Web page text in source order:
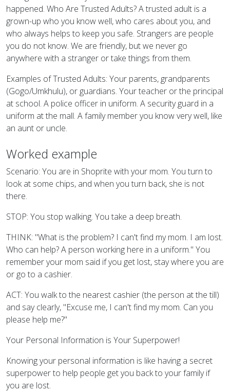
happened. Who Are Trusted Adults? A trusted adult is a
grown-up who you know well, who cares about you, and
who always helps to keep you safe. Strangers are people
you do not know. We are friendly, but we never go
anywhere with a stranger or take things from them.
Examples of Trusted Adults: Your parents, grandparents
(Gogo/Umkhulu), or guardians. Your teacher or the principal
at school. A police officer in uniform. A security guard in a
uniform at the mall. A family member you know very well, like
an aunt or uncle.
Worked example
Scenario: You are in Shoprite with your mom. You turn to
look at some chips, and when you turn back, she is not
there.
STOP: You stop walking. You take a deep breath.
THINK: "What is the problem? I can't find my mom. I am lost.
Who can help? A person working here in a uniform." You
remember your mom said if you get lost, stay where you are
or go to a cashier.
ACT: You walk to the nearest cashier (the person at the till)
and say clearly, "Excuse me, I can't find my mom. Can you
please help me?"
Your Personal Information is Your Superpower!
Knowing your personal information is like having a secret
superpower to help people get you back to your family if
you are lost.